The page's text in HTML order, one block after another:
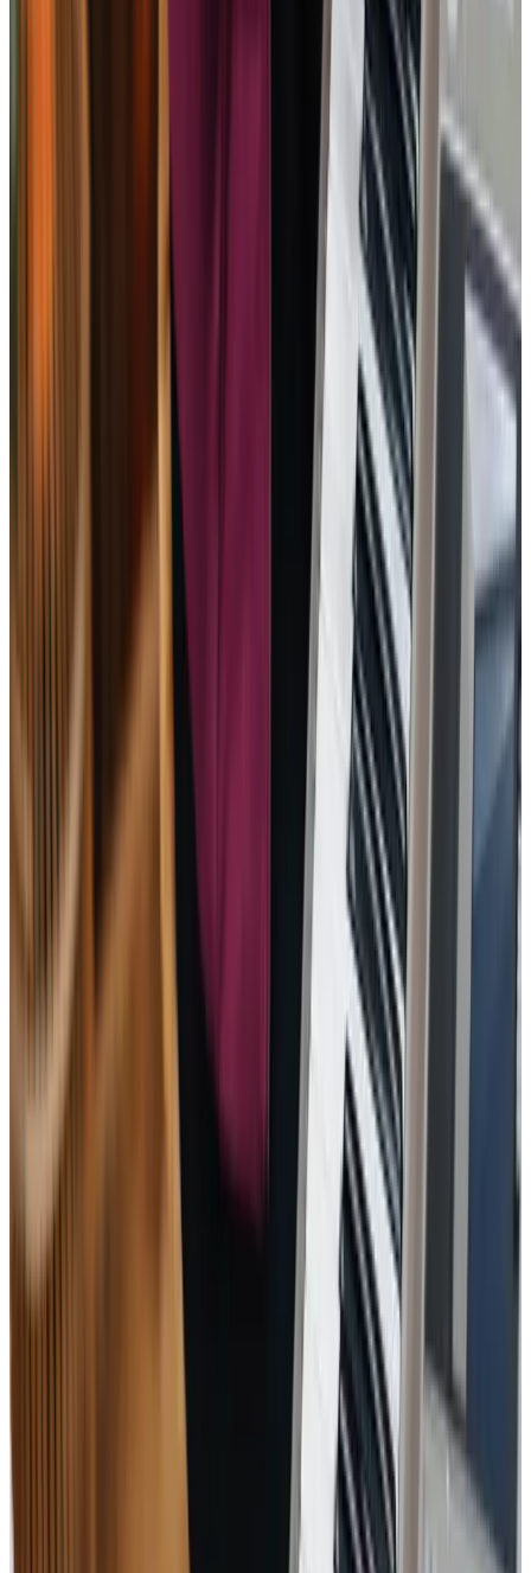
she really appreciated. Mum went to the hospital due to a
fall, and during her recuperation Home Instead came out
to her assess her and devised a plan to get her home more
quickly and care for her at home, as was her wish.
Human resources is very good at matching the carers to
the patient. My carer it meticulous and patient and I could
I’ve been absolutely delighted with the care my mother
has received over the last year. Both the office staff and
caregivers are always professional, supportive and caring.
When my mother recently had to be hospitalised, they
were so efficient and liaised with all the medical
professionals, helping to reduce everyone’s stress levels.
A fantastic caregiver was there to support my mother and
me, on her return from hospital – we could not have
managed without her. All the caregivers are caring and
supportive companions to my mother on a daily basis – she
looks forward to their visits and chats.
I cannot recommend Home Instead (Reading) enough. So
much so that I have passed their details onto friends who
are in need of a good, care providing company on
numerous occasions. They are reliable, courteous and
professional and always have not only my father’s best
interests at heart but that of the whole family.
Everyone I have spoken to has been polite, friendly and
helpful. My mother really likes her carers and it has been
enormously helpful to me to have someone else looking
out for her and helping her. She seems much happier since
HL – Client’s Daughter
Tailored Home Care in Calcot